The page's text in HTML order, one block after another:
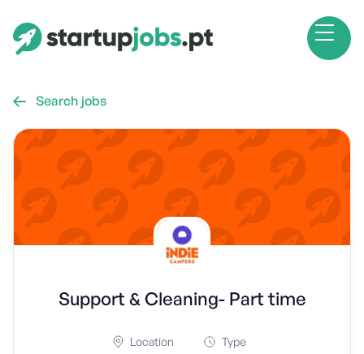
 Search jobs
Support & Cleaning- Part time
Location Type